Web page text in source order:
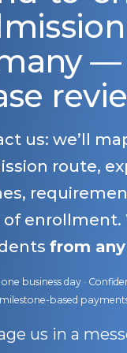
—
us: we’ll
route,
of enrollment.
from
business day ·
milestone-based
us in a